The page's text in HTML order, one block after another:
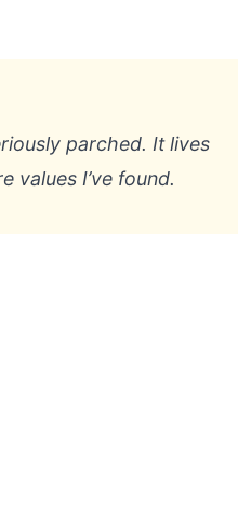
parched. It lives
values I’ve found.